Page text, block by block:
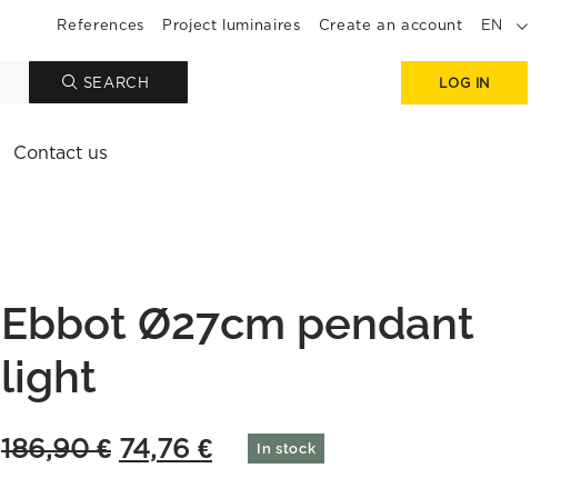
References Project luminaires Create an account EN
SEARCH LOG IN
Contact us
Ebbot Ø27cm pendant
light
186,90€ Original
74,76 €Current
In stock